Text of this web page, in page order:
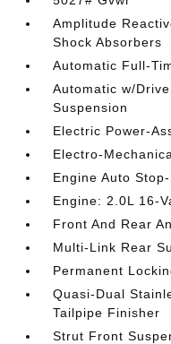
Amplitude
Shock Absorbers
Automatic Full-
Automatic w/
Suspension
Electric Power-
Electro-
Engine Auto
Engine: 2.0L 16-
Front And Rear
Multi-Link Rear
Permanent
Quasi-Dual
Tailpipe Finisher
Strut Front